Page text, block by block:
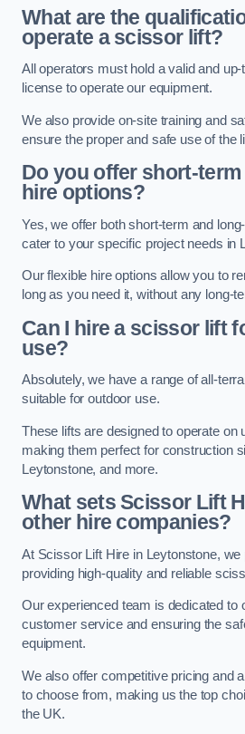
What are the
operate a scissor lift?
All operators must hold a valid and
license to operate our equipment.
We also provide on-site training and
ensure the proper and safe use of the
Do you offer short-
hire options?
Yes, we offer both short-term and
cater to your specific project needs in
Our flexible hire options allow you to
long as you need it, without any long-
Can I hire a scissor lift
use?
Absolutely, we have a range of all-
suitable for outdoor use.
These lifts are designed to operate on
making them perfect for construction
Leytonstone, and more.
What sets Scissor Lift
other hire companies?
At Scissor Lift Hire in Leytonstone,
providing high-quality and reliable
Our experienced team is dedicated to
customer service and ensuring the
equipment.
We also offer competitive pricing and
to choose from, making us the top
the UK.